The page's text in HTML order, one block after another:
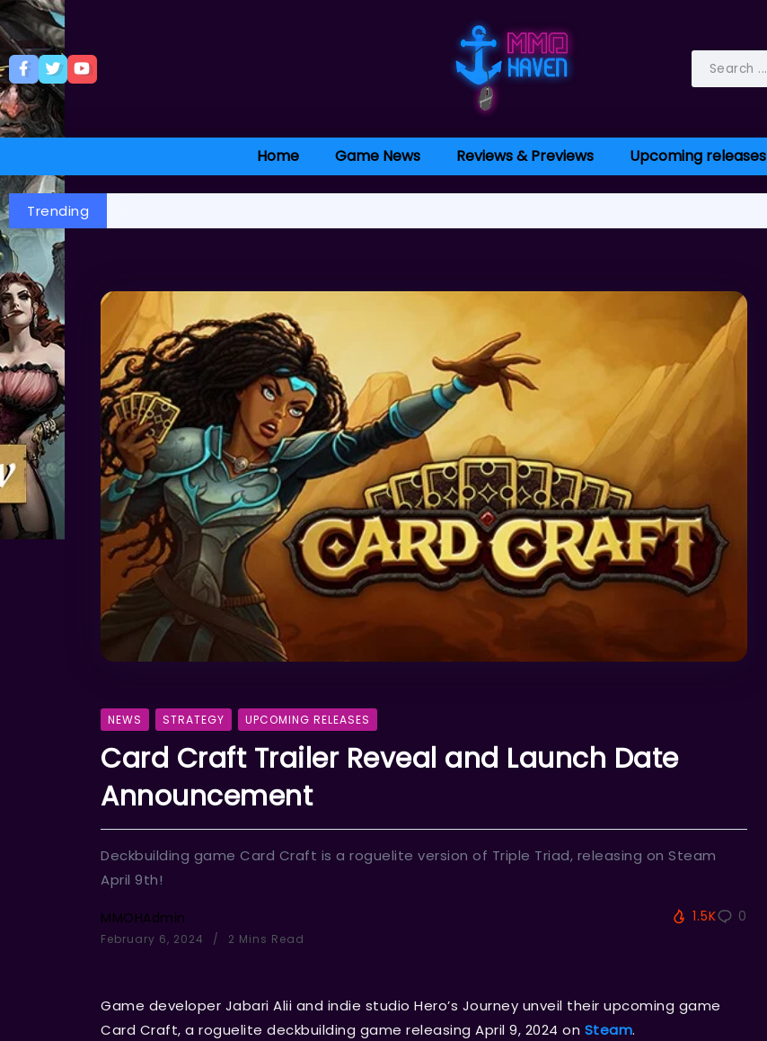
Home Game News Reviews & Previews Upcoming releases
Trending
NEWS STRATEGY UPCOMING RELEASES
Card Craft Trailer Reveal and Launch Date
Announcement
Deckbuilding game Card Craft is a roguelite version of Triple Triad, releasing on Steam
April 9th!
MMOHAdmin
February 6, 2024 2 Mins Read
1.5K 0
Game developer Jabari Alii and indie studio Hero’s Journey unveil their upcoming game
Card Craft, a roguelite deckbuilding game releasing April 9, 2024 on Steam.